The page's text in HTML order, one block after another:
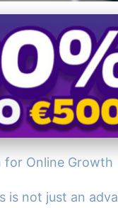
for Online Growth
not just an